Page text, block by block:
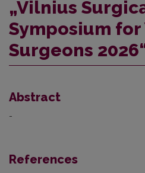
„Vilnius
Symposium for
Surgeons
Abstract
-
References